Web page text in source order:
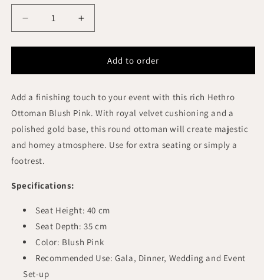
Decrease
quantity
for
ROUND
BLUS
PINK
GOLD
BASE
Increase
quantity
for
HETHRO
ROUND
BLUS
PINK
GOLD
BASE
Add to order
Add a finishing touch to your event with this rich Hethro
Ottoman Blush Pink. With royal velvet cushioning and a
polished gold base, this round ottoman will create majestic
and homey atmosphere. Use for extra seating or simply a
footrest.
Specifications:
Seat Height: 40 cm
Seat Depth: 35 cm
Color: Blush Pink
Recommended Use: Gala, Dinner, Wedding and Event
Set-up